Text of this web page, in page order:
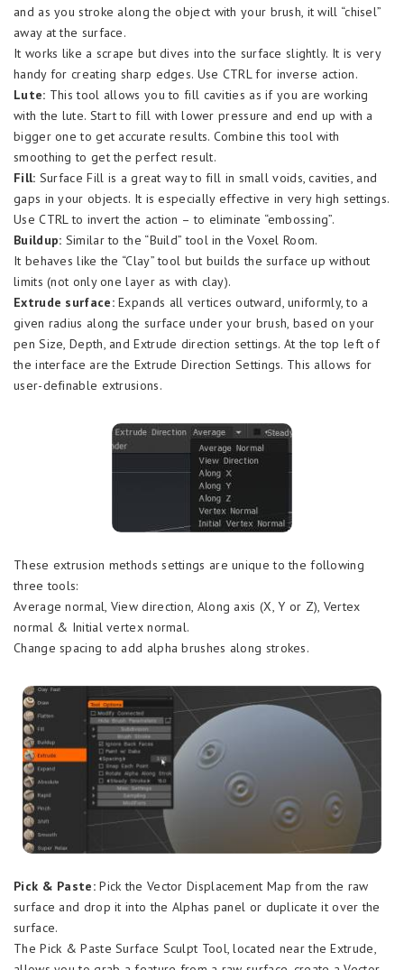
and as you stroke along the object with your brush, it will “chisel”
away at the surface.
It works like a scrape but dives into the surface slightly. It is very
handy for creating sharp edges. Use CTRL for inverse action.
Lute: This tool allows you to fill cavities as if you are working
with the lute. Start to fill with lower pressure and end up with a
bigger one to get accurate results. Combine this tool with
smoothing to get the perfect result.
Fill: Surface Fill is a great way to fill in small voids, cavities, and
gaps in your objects. It is especially effective in very high settings.
Use CTRL to invert the action – to eliminate “embossing”.
Buildup: Similar to the “Build” tool in the Voxel Room.
It behaves like the “Clay” tool but builds the surface up without
limits (not only one layer as with clay).
Extrude surface:Expands all vertices outward, uniformly, to a
given radius along the surface under your brush, based on your
pen Size, Depth, and Extrude direction settings. At the top left of
the interface are the Extrude Direction Settings. This allows for
user-definable extrusions.
These extrusion methods settings are unique to the following
three tools:
Average normal, View direction, Along axis (X, Y or Z), Vertex
normal & Initial vertex normal.
Change spacing to add alpha brushes along strokes.
Pick & Paste:Pick the Vector Displacement Map from the raw
surface and drop it into the Alphas panel or duplicate it over the
surface.
The Pick & Paste Surface Sculpt Tool, located near the Extrude,